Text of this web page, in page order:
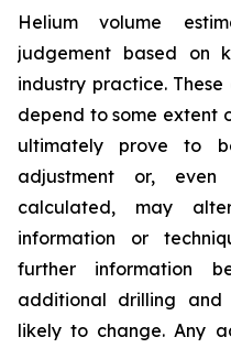
Helium volume
judgement based on
industry practice.
depend to some extent
ultimately prove to
adjustment or,
calculated, may
information or
further information
additional drilling and
likely to change. Any